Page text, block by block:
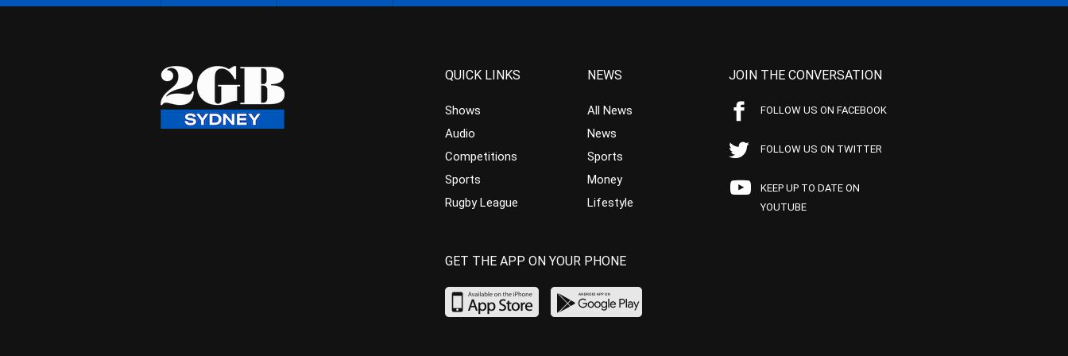
QUICK LINKS
Shows
Audio
Competitions
Sports
Rugby League
NEWS
All News
News
Sports
Money
Lifestyle
JOIN THE CONVERSATION
FOLLOW US ON FACEBOOK
FOLLOW US ON TWITTER
KEEP UP TO DATE ON
YOUTUBE
GET THE APP ON YOUR PHONE